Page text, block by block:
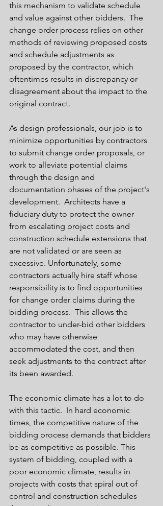
this mechanism to validate schedule
and value against other bidders.  The
change order process relies on other
methods of reviewing proposed costs
and schedule adjustments as
proposed by the contractor, which
oftentimes results in discrepancy or
disagreement about the impact to the
original contract.
As design professionals, our job is to
minimize opportunities by contractors
to submit change order proposals, or
work to alleviate potential claims
through the design and
documentation phases of the project's
development.  Architects have a
fiduciary duty to protect the owner
from escalating project costs and
construction schedule extensions that
are not validated or are seen as
excessive. Unfortunately, some
contractors actually hire staff whose
responsibility is to find opportunities
for change order claims during the
bidding process.  This allows the
contractor to under-bid other bidders
who may have otherwise
accommodated the cost, and then
seek adjustments to the contract after
its been awarded.
The economic climate has a lot to do
with this tactic.  In hard economic
times, the competitive nature of the
bidding process demands that bidders
be as competitive as possible. This
system of bidding, coupled with a
poor economic climate, results in
projects with costs that spiral out of
control and construction schedules